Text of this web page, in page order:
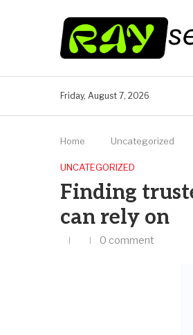
Friday, August 7, 2026
Home Uncategorized
UNCATEGORIZED
Finding
can rely on
0 comment